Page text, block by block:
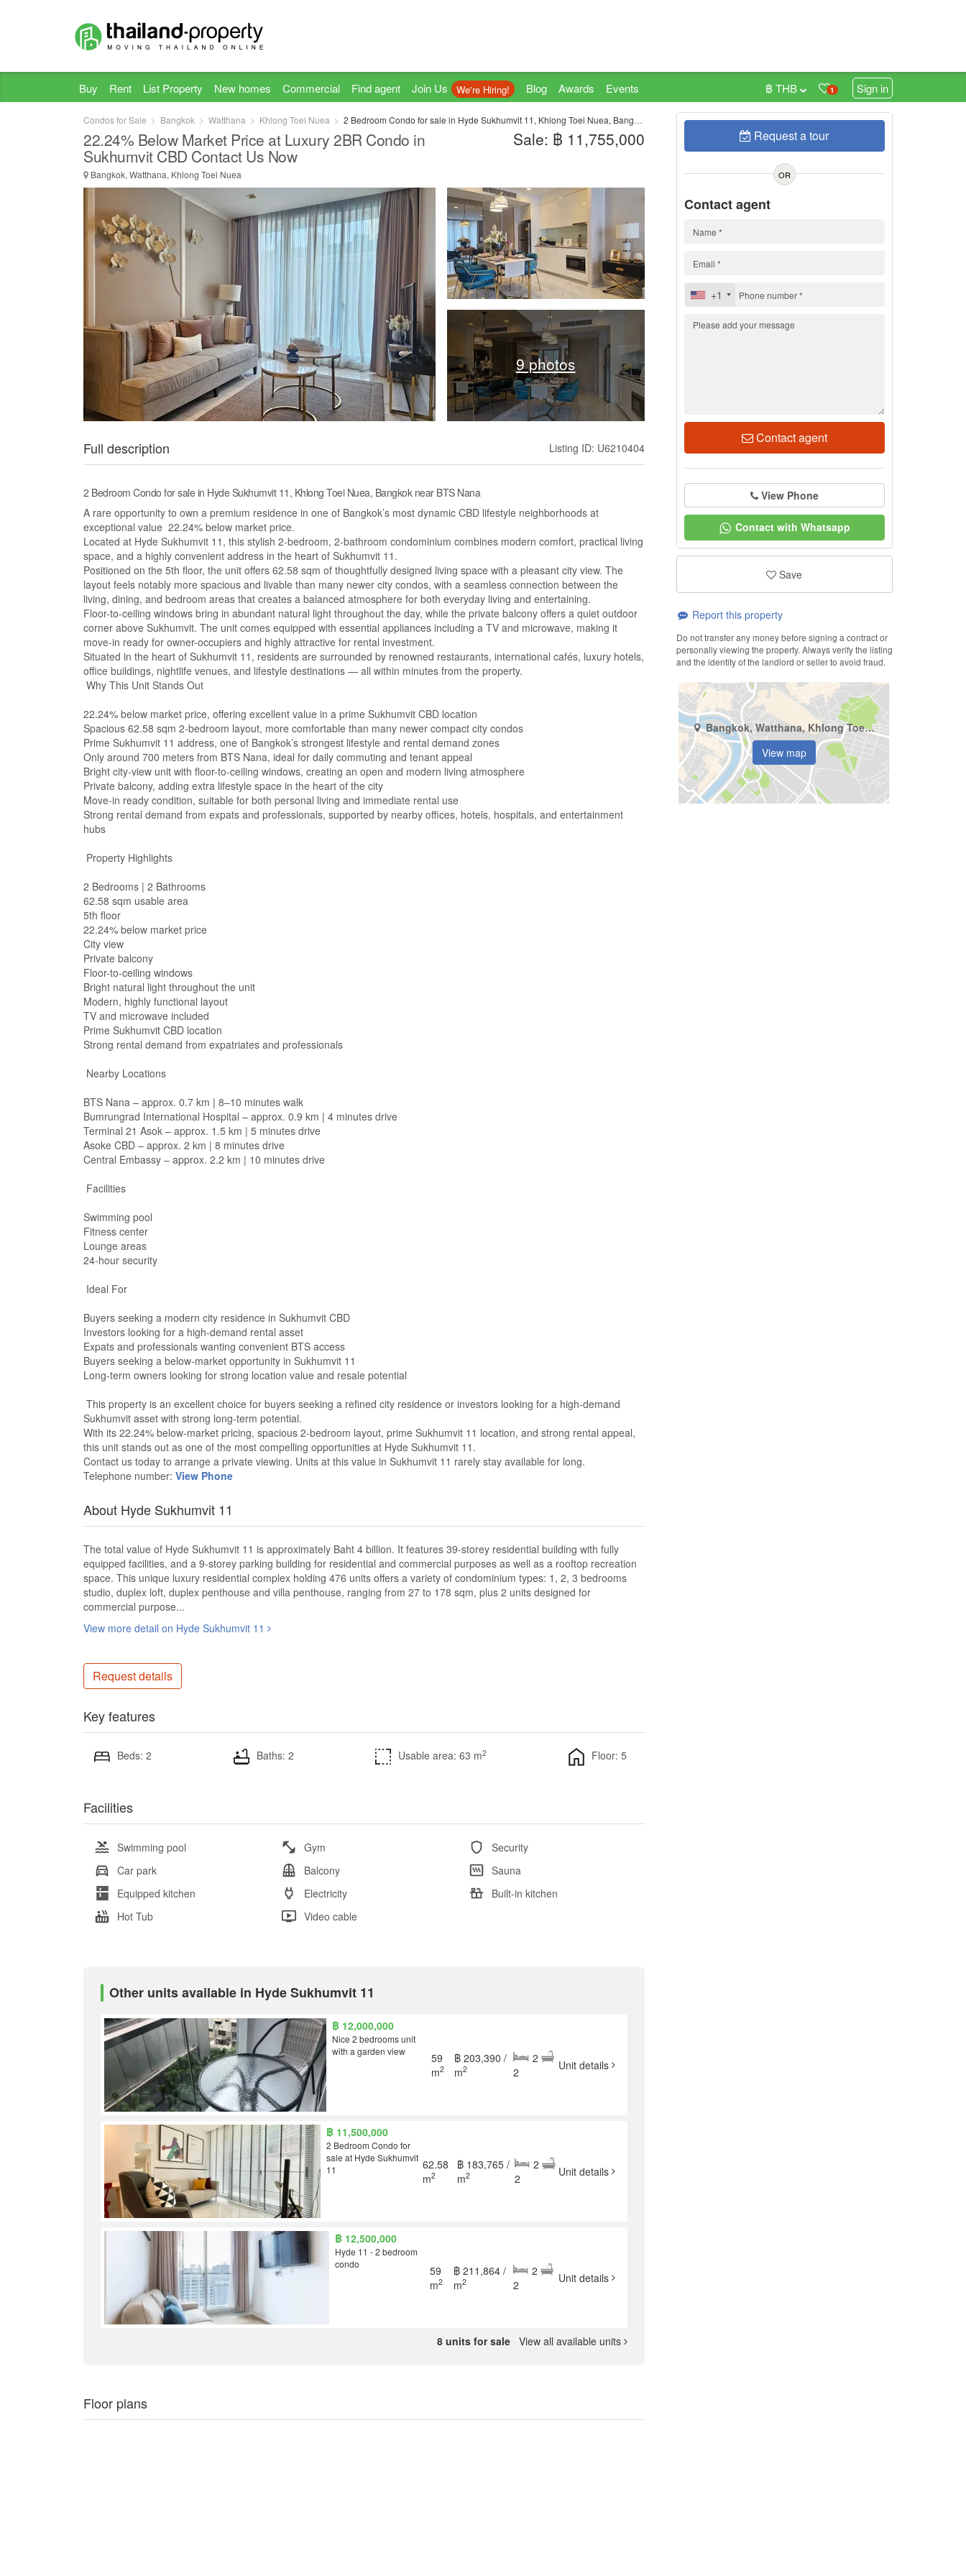
Buy Rent List Property New homes Commercial Find agent Join Us We're Hiring! Blog Awards Events 1 Sign in
฿ THB
Condos for Sale Bangkok Watthana Khlong Toei Nuea 2 Bedroom Condo for sale in Hyde Sukhumvit 11, Khlong Toei Nuea, Bangkok near BTS Nana
22.24% Below Market Price at Luxury 2BR Condo in
Sukhumvit CBD Contact Us Now
Bangkok, Watthana, Khlong Toei Nuea
Sale: ฿ 11,755,000
9 photos
Full description Listing ID: U6210404
2 Bedroom Condo for sale in Hyde Sukhumvit 11, Khlong Toei Nuea, Bangkok near BTS Nana
A rare opportunity to own a premium residence in one of Bangkok’s most dynamic CBD lifestyle neighborhoods at
exceptional value 22.24% below market price.
Located at Hyde Sukhumvit 11, this stylish 2-bedroom, 2-bathroom condominium combines modern comfort, practical living
space, and a highly convenient address in the heart of Sukhumvit 11.
Positioned on the 5th floor, the unit offers 62.58 sqm of thoughtfully designed living space with a pleasant city view. The
layout feels notably more spacious and livable than many newer city condos, with a seamless connection between the
living, dining, and bedroom areas that creates a balanced atmosphere for both everyday living and entertaining.
Floor-to-ceiling windows bring in abundant natural light throughout the day, while the private balcony offers a quiet outdoor
corner above Sukhumvit. The unit comes equipped with essential appliances including a TV and microwave, making it
move-in ready for owner-occupiers and highly attractive for rental investment.
Situated in the heart of Sukhumvit 11, residents are surrounded by renowned restaurants, international cafés, luxury hotels,
office buildings, nightlife venues, and lifestyle destinations — all within minutes from the property.
Why This Unit Stands Out
22.24% below market price, offering excellent value in a prime Sukhumvit CBD location
Spacious 62.58 sqm 2-bedroom layout, more comfortable than many newer compact city condos
Prime Sukhumvit 11 address, one of Bangkok’s strongest lifestyle and rental demand zones
Only around 700 meters from BTS Nana, ideal for daily commuting and tenant appeal
Bright city-view unit with floor-to-ceiling windows, creating an open and modern living atmosphere
Private balcony, adding extra lifestyle space in the heart of the city
Move-in ready condition, suitable for both personal living and immediate rental use
Strong rental demand from expats and professionals, supported by nearby offices, hotels, hospitals, and entertainment
hubs
Property Highlights
2 Bedrooms | 2 Bathrooms
62.58 sqm usable area
5th floor
22.24% below market price
City view
Private balcony
Floor-to-ceiling windows
Bright natural light throughout the unit
Modern, highly functional layout
TV and microwave included
Prime Sukhumvit CBD location
Strong rental demand from expatriates and professionals
Nearby Locations
BTS Nana – approx. 0.7 km | 8–10 minutes walk
Bumrungrad International Hospital – approx. 0.9 km | 4 minutes drive
Terminal 21 Asok – approx. 1.5 km | 5 minutes drive
Asoke CBD – approx. 2 km | 8 minutes drive
Central Embassy – approx. 2.2 km | 10 minutes drive
Facilities
Swimming pool
Fitness center
Lounge areas
24-hour security
Ideal For
Buyers seeking a modern city residence in Sukhumvit CBD
Investors looking for a high-demand rental asset
Expats and professionals wanting convenient BTS access
Buyers seeking a below-market opportunity in Sukhumvit 11
Long-term owners looking for strong location value and resale potential
This property is an excellent choice for buyers seeking a refined city residence or investors looking for a high-demand
Sukhumvit asset with strong long-term potential.
With its 22.24% below-market pricing, spacious 2-bedroom layout, prime Sukhumvit 11 location, and strong rental appeal,
this unit stands out as one of the most compelling opportunities at Hyde Sukhumvit 11.
Contact us today to arrange a private viewing. Units at this value in Sukhumvit 11 rarely stay available for long.
Telephone number: View Phone
About Hyde Sukhumvit 11
The total value of Hyde Sukhumvit 11 is approximately Baht 4 billion. It features 39-storey residential building with fully
equipped facilities, and a 9-storey parking building for residential and commercial purposes as well as a rooftop recreation
space. This unique luxury residential complex holding 476 units offers a variety of condominium types: 1, 2, 3 bedrooms
studio, duplex loft, duplex penthouse and villa penthouse, ranging from 27 to 178 sqm, plus 2 units designed for
commercial purpose...
View more detail on Hyde Sukhumvit 11
Request details
Key features
Beds: 2 Baths: 2 Usable area: 63 m2 Floor: 5
Facilities
Swimming pool Gym
Security
Car park
Balcony
Sauna
Equipped kitchen
Electricity
Built-in kitchen
Hot Tub
Video cable
Other units available in Hyde Sukhumvit 11
฿ 12,000,000
Nice 2 bedrooms unit
with a garden view
59
m2
฿ 203,390 /
m2
2
2
Unit details
฿ 11,500,000
2 Bedroom Condo for
sale at Hyde Sukhumvit
11
62.58
m2
฿ 183,765 /
m2
2
2
Unit details
฿ 12,500,000
Hyde 11 - 2 bedroom
condo
59
m2
฿ 211,864 /
m2
2
2
Unit details
8 units for sale View all available units
Floor plans
Request a tour
OR
Contact agent
+1
Contact agent
View Phone
Contact with Whatsapp
Save
Report this property
Do not transfer any money before signing a contract or
personally viewing the property. Always verify the listing
and the identity of the landlord or seller to avoid fraud.
Bangkok, Watthana, Khlong Toei Nuea
View map